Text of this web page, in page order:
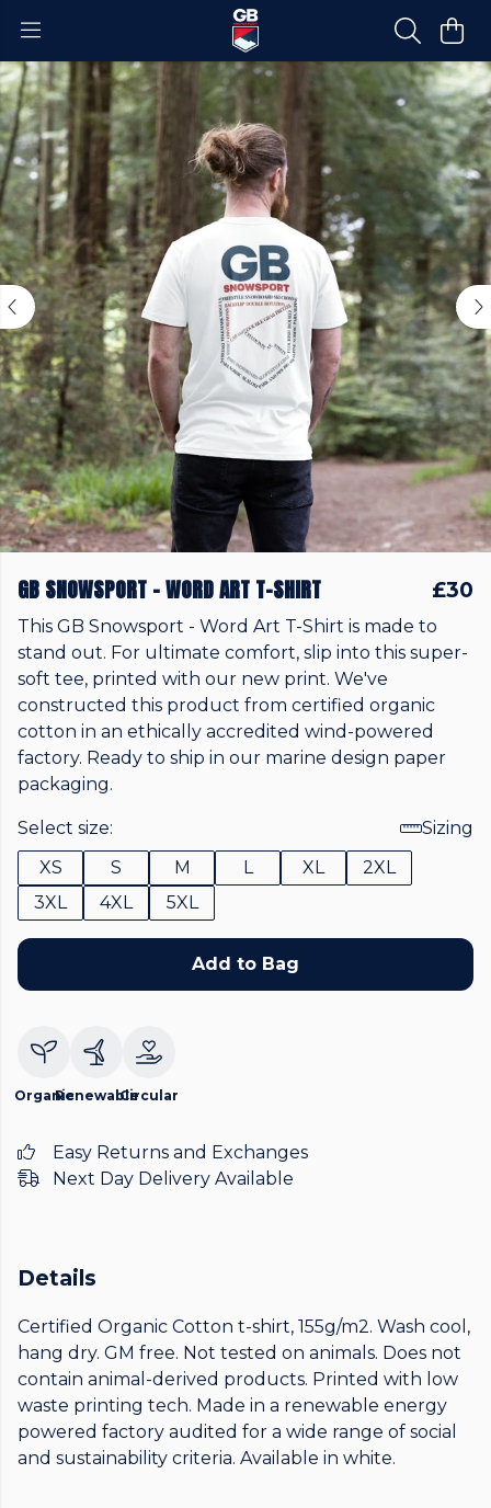
GB SNOWSPORT - WORD ART T-SHIRT £30
This GB Snowsport - Word Art T-Shirt is made to
stand out. For ultimate comfort, slip into this super-
soft tee, printed with our new print. We've
constructed this product from certified organic
cotton in an ethically accredited wind-powered
factory. Ready to ship in our marine design paper
packaging.
Select size:
Sizing
XS
S M L XL
2XL
3XL
4XL 5XL
Add to Bag
OrganicRenewableCircular
Easy Returns and Exchanges
Next Day Delivery Available
Details
Certified Organic Cotton t-shirt, 155g/m2. Wash cool,
hang dry. GM free. Not tested on animals. Does not
contain animal-derived products. Printed with low
waste printing tech. Made in a renewable energy
powered factory audited for a wide range of social
and sustainability criteria. Available in white.